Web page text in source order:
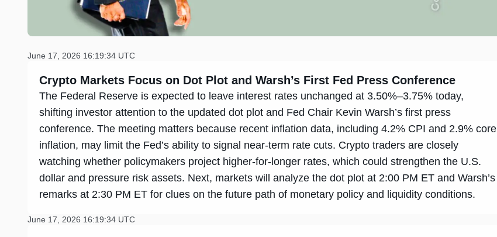
June 17, 2026 16:19:34 UTC
Crypto Markets Focus on Dot Plot and Warsh’s First Fed Press Conference
The Federal Reserve is expected to leave interest rates unchanged at 3.50%–3.75% today,
shifting investor attention to the updated dot plot and Fed Chair Kevin Warsh’s first press
conference. The meeting matters because recent inflation data, including 4.2% CPI and 2.9% core
inflation, may limit the Fed’s ability to signal near-term rate cuts. Crypto traders are closely
watching whether policymakers project higher-for-longer rates, which could strengthen the U.S.
dollar and pressure risk assets. Next, markets will analyze the dot plot at 2:00 PM ET and Warsh’s
remarks at 2:30 PM ET for clues on the future path of monetary policy and liquidity conditions.
June 17, 2026 16:19:34 UTC